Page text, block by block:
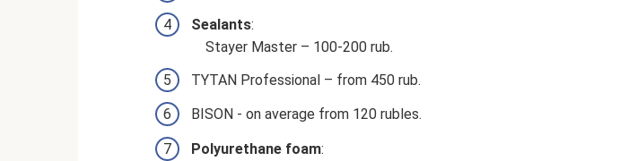
Sealants:
Stayer Master – 100-200 rub.
TYTAN Professional – from 450 rub.
BISON - on average from 120 rubles.
Polyurethane foam: